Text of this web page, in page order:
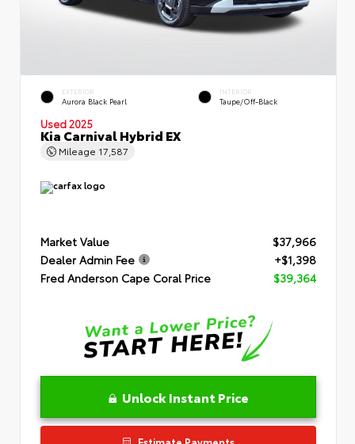
EXTERIOR
Aurora Black Pearl
INTERIOR
Taupe/Off-Black
Used 2025
Kia Carnival Hybrid EX
Mileage 17,587
Market Value
$37,966
Dealer Admin Fee
+$1,398
Fred Anderson Cape Coral Price
$39,364
Unlock Instant Price